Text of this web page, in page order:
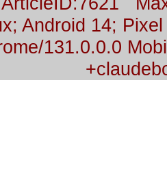
Android 14;
131.0.0.0